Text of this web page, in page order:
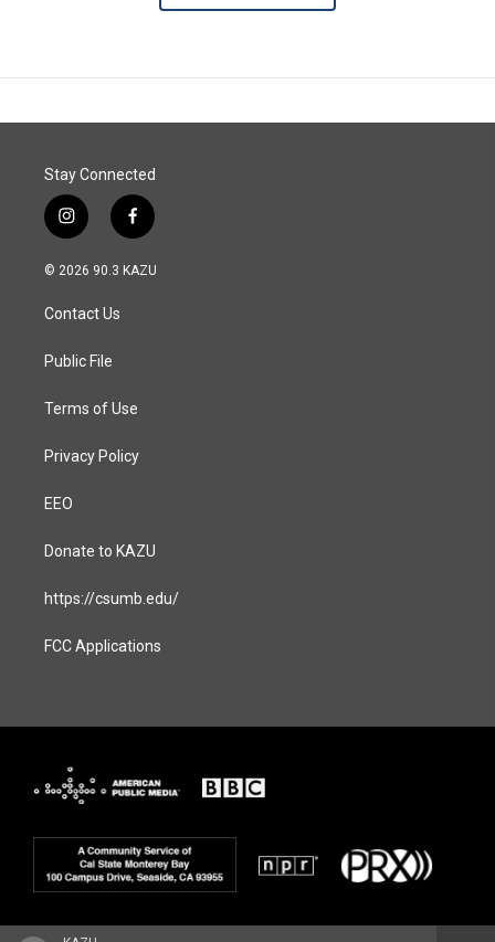
Stay Connected
i
n
s
a
g
a
f
a
c
© 2026 90.3 KAZU
Contact Us
Public File
Terms of Use
Privacy Policy
EEO
Donate to KAZU
https://csumb.edu/
FCC Applications